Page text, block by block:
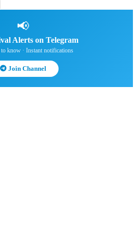
📢
Alerts on Telegram
know · Instant notifications
Join Channel